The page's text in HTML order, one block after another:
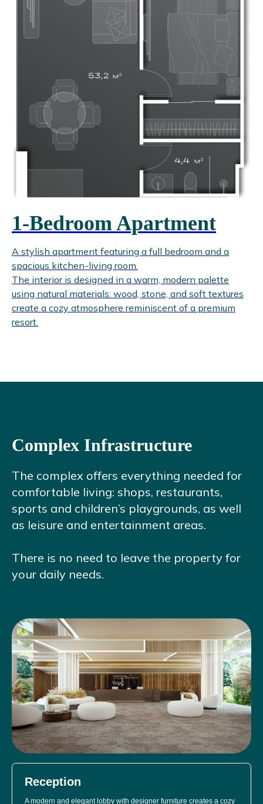
1-Bedroom Apartment
A stylish apartment featuring a full bedroom and a
spacious kitchen-living room.
The interior is designed in a warm, modern palette
using natural materials: wood, stone, and soft textures
create a cozy atmosphere reminiscent of a premium
resort.
Complex Infrastructure
The complex offers everything needed for
comfortable living: shops, restaurants,
sports and children’s playgrounds, as well
as leisure and entertainment areas.
There is no need to leave the property for
your daily needs.
Reception
A modern and elegant lobby with designer furniture creates a cozy